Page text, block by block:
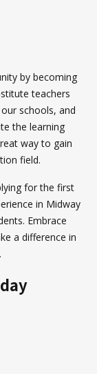
by becoming
teachers
schools, and
the learning
way to gain
field.
for the first
in Midway
Embrace
a difference in